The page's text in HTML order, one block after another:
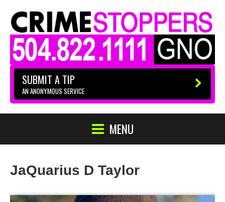
SUBMIT A TIP
AN ANONYMOUS SERVICE
MENU
JaQuarius D Taylor